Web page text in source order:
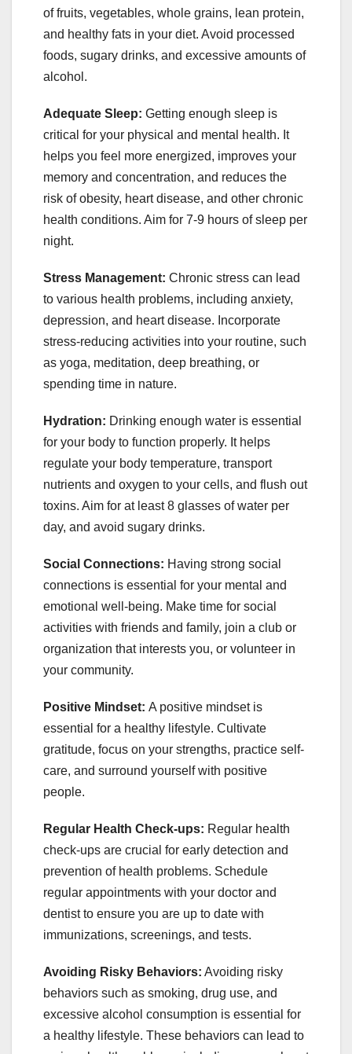
of fruits, vegetables, whole grains, lean protein,
and healthy fats in your diet. Avoid processed
foods, sugary drinks, and excessive amounts of
alcohol.
Adequate Sleep: Getting enough sleep is
critical for your physical and mental health. It
helps you feel more energized, improves your
memory and concentration, and reduces the
risk of obesity, heart disease, and other chronic
health conditions. Aim for 7-9 hours of sleep per
night.
Stress Management: Chronic stress can lead
to various health problems, including anxiety,
depression, and heart disease. Incorporate
stress-reducing activities into your routine, such
as yoga, meditation, deep breathing, or
spending time in nature.
Hydration: Drinking enough water is essential
for your body to function properly. It helps
regulate your body temperature, transport
nutrients and oxygen to your cells, and flush out
toxins. Aim for at least 8 glasses of water per
day, and avoid sugary drinks.
Social Connections: Having strong social
connections is essential for your mental and
emotional well-being. Make time for social
activities with friends and family, join a club or
organization that interests you, or volunteer in
your community.
Positive Mindset: A positive mindset is
essential for a healthy lifestyle. Cultivate
gratitude, focus on your strengths, practice self-
care, and surround yourself with positive
people.
Regular Health Check-ups: Regular health
check-ups are crucial for early detection and
prevention of health problems. Schedule
regular appointments with your doctor and
dentist to ensure you are up to date with
immunizations, screenings, and tests.
Avoiding Risky Behaviors: Avoiding risky
behaviors such as smoking, drug use, and
excessive alcohol consumption is essential for
a healthy lifestyle. These behaviors can lead to